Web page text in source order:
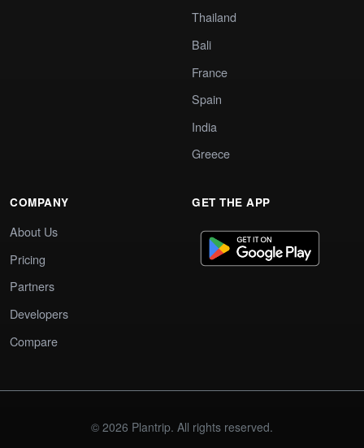
Thailand
Bali
France
Spain
India
Greece
COMPANY
About Us
Pricing
Partners
Developers
Compare
GET THE APP
© 2026 Plantrip. All rights reserved.